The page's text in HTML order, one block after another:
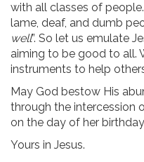
with all classes of
lame, deaf, and dumb
well”. So let us emulate
aiming to be good to all.
instruments to help
May God bestow His
through the intercession
on the day of her
Yours in Jesus.